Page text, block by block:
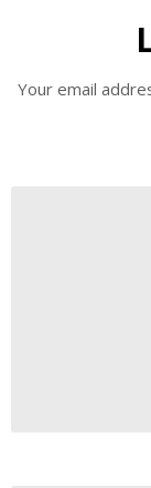
Your email